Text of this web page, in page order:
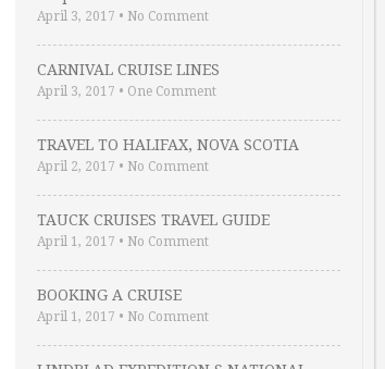
April 3, 2017 • No Comment
CARNIVAL CRUISE LINES
April 3, 2017 • One Comment
TRAVEL TO HALIFAX, NOVA SCOTIA
April 2, 2017 • No Comment
TAUCK CRUISES TRAVEL GUIDE
April 1, 2017 • No Comment
BOOKING A CRUISE
April 1, 2017 • No Comment